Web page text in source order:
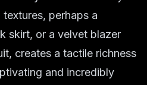
perhaps a
skirt, or a velvet blazer
creates a tactile richness
and incredibly